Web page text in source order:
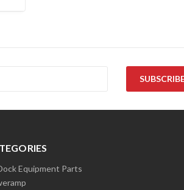
Equipment Parts